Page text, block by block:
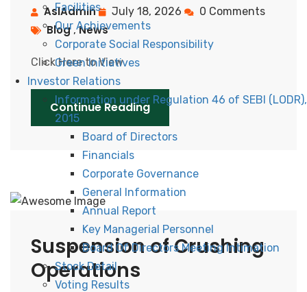
Facilities
Our Achievements
Corporate Social Responsibility
Green Initiatives
Investor Relations
Information under Regulation 46 of SEBI (LODR),
2015
Board of Directors
Financials
Corporate Governance
General Information
Annual Report
Key Managerial Personnel
Board Of Directors Meeting Intimation
Stock Detail
Voting Results
AslAdmin July 18, 2026 0 Comments
Blog ,News
Click Here to View
Continue Reading
Suspension of Crushing
Operations